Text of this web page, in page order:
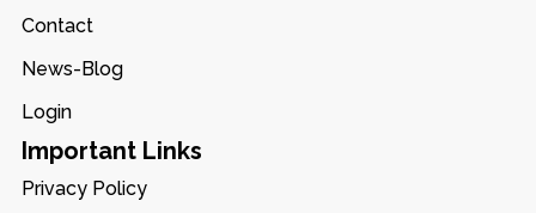
Contact
News-Blog
Login
Important Links
Privacy Policy